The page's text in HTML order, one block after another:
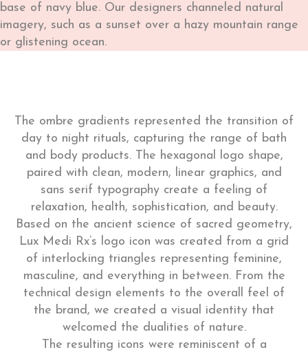
base of navy blue. Our designers channeled natural
imagery, such as a sunset over a hazy mountain range
or glistening ocean.
The ombre gradients represented the transition of
day to night rituals, capturing the range of bath
and body products. The hexagonal logo shape,
paired with clean, modern, linear graphics, and
sans serif typography create a feeling of
relaxation, health, sophistication, and beauty.
Based on the ancient science of sacred geometry,
Lux Medi Rx’s logo icon was created from a grid
of interlocking triangles representing feminine,
masculine, and everything in between. From the
technical design elements to the overall feel of
the brand, we created a visual identity that
welcomed the dualities of nature.
The resulting icons were reminiscent of a